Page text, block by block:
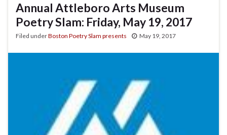
Annual Attleboro Arts Museum
Poetry Slam: Friday, May 19, 2017
Filed underBoston Poetry Slam presents May 19, 2017